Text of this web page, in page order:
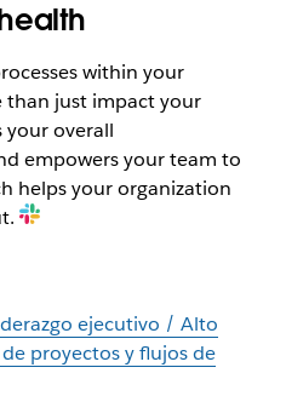
within your
than just impact your
overall
empowers your team to
helps your organization
ejecutivo / Alto
proyectos y flujos de